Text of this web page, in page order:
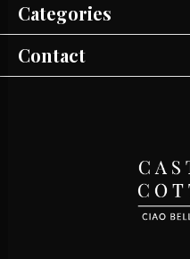
Categories
Contact